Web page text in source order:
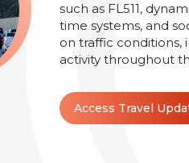
such as FL511,
time systems, and
on traffic conditions,
activity throughout
Access Travel